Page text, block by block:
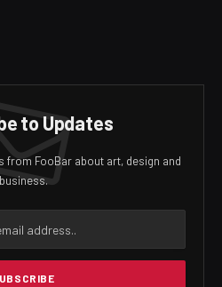
to Updates
from FooBar about art, design and
business.